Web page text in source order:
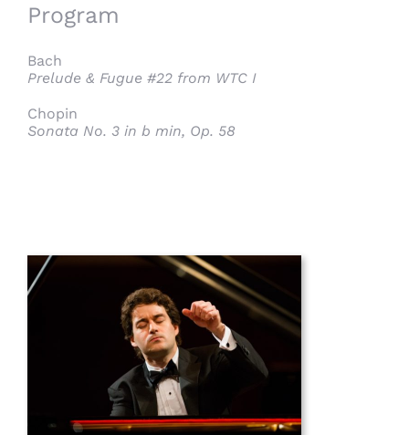
Program
Bach
Prelude & Fugue #22 from WTC I
Chopin
Sonata No. 3 in b min, Op. 58